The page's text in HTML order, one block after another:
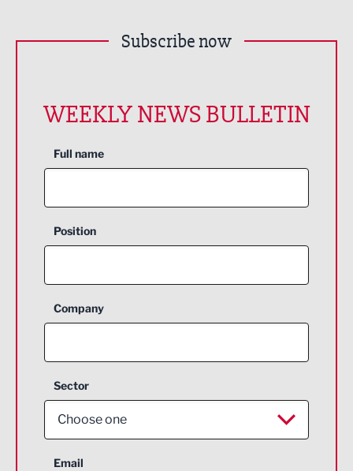
Subscribe now
WEEKLY NEWS BULLETIN
Full name
Position
Company
Sector
Choose one
Aerospace
Email